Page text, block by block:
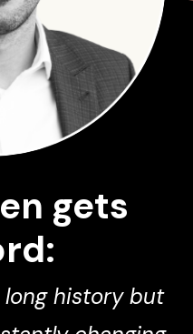
gets
long history but